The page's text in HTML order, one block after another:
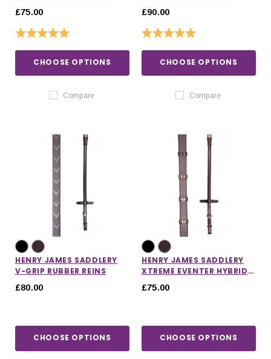
£75.00
Rating:
CHOOSE OPTIONS
Compare
£90.00
Rating:
CHOOSE OPTIONS
Compare
HENRY JAMES SADDLERY
V-GRIP RUBBER REINS
£80.00
CHOOSE OPTIONS
HENRY JAMES SADDLERY
XTREME EVENTER HYBRID
STOPPERS
£75.00
CHOOSE OPTIONS